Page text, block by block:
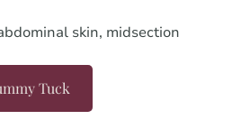
skin, midsection
Tuck